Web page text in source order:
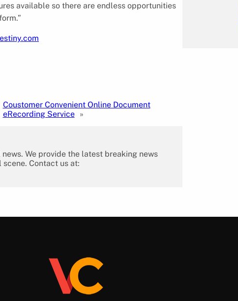
available so there are endless opportunities
Coustomer Convenient Online Document
eRecording Service
»
We provide the latest breaking news
Contact us at: